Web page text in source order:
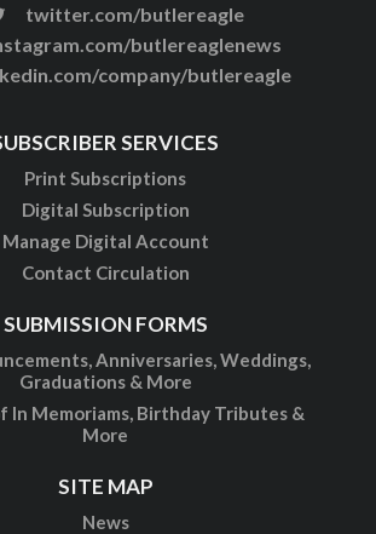
twitter.com/butlereagle
butlereaglenews
company/butlereagle
SERVICES
Print Subscriptions
Digital Subscription
Manage Digital Account
Contact Circulation
SUBMISSION FORMS
Anniversaries, Weddings,
Graduations & More
In Memoriams, Birthday Tributes &
More
SITE MAP
News